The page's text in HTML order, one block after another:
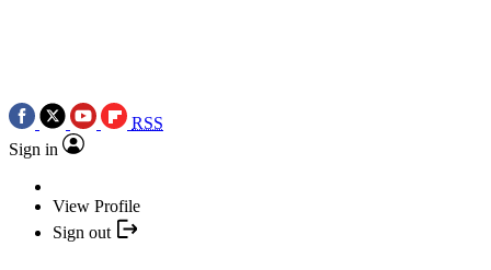
RSS
Sign in
View Profile
Sign out